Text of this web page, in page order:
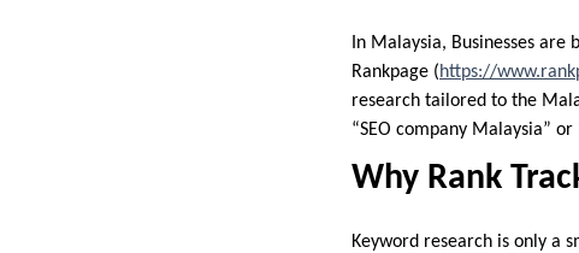
In Malaysia, Businesses
Rankpage (https://
research tailored to the
“SEO company Malaysia”
Why Rank
Keyword research is only a